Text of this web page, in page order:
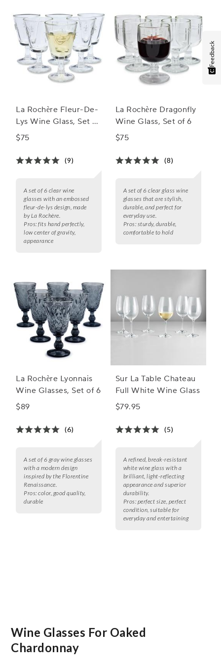
La Rochère Fleur-De-
Lys Wine Glass, Set of
6
$75
(9)
A set of 6 clear wine
glasses with an embossed
fleur-de-lys design, made
by La Rochère.
Pros: fits hand perfectly,
low center of gravity,
appearance
La Rochère Dragonfly
Wine Glass, Set of 6
$75
(8)
A set of 6 clear glass wine
glasses that are stylish,
durable, and perfect for
everyday use.
Pros: sturdy, durable,
comfortable to hold
La Rochère Lyonnais
Wine Glasses, Set of 6
$89
(6)
A set of 6 gray wine glasses
with a modern design
inspired by the Florentine
Renaissance.
Pros: color, good quality,
durable
Sur La Table Chateau
Full White Wine Glass
$79.95
(5)
A refined, break-resistant
white wine glass with a
brilliant, light-reflecting
appearance and superior
durability.
Pros: perfect size, perfect
condition, suitable for
everyday and entertaining
Wine Glasses For Oaked
Chardonnay
Feedback